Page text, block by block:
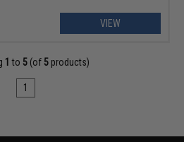
VIEW
1 to 5 (of 5 products)
1